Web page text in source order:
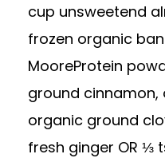
cup unsweetend
frozen organic
MooreProtein
ground
organic ground
fresh ginger OR ⅓